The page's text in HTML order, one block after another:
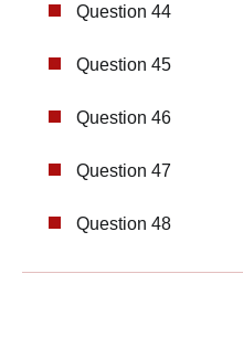
Question 44
Question 45
Question 46
Question 47
Question 48